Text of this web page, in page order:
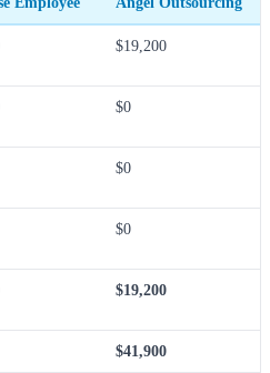
$19,200
$0
$0
$0
$19,200
$41,900